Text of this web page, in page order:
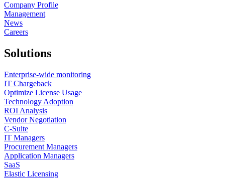
Company Profile
Management
News
Careers
Solutions
Enterprise-wide monitoring
IT Chargeback
Optimize License Usage
Technology Adoption
ROI Analysis
Vendor Negotiation
C-Suite
IT Managers
Procurement Managers
Application Managers
SaaS
Elastic Licensing